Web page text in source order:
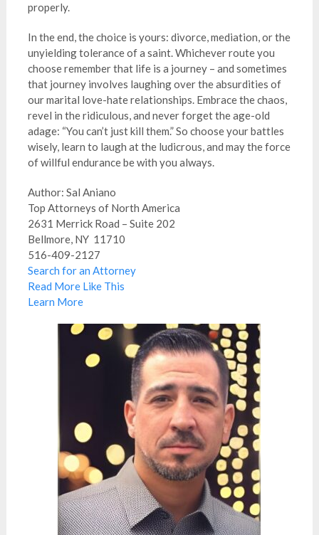
properly.
In the end, the choice is yours: divorce, mediation, or the
unyielding tolerance of a saint. Whichever route you
choose remember that life is a journey – and sometimes
that journey involves laughing over the absurdities of
our marital love-hate relationships. Embrace the chaos,
revel in the ridiculous, and never forget the age-old
adage: “You can’t just kill them.” So choose your battles
wisely, learn to laugh at the ludicrous, and may the force
of willful endurance be with you always.
Author: Sal Aniano
Top Attorneys of North America
2631 Merrick Road – Suite 202
Bellmore, NY 11710
516-409-2127
Search for an Attorney
Read More Like This
Learn More